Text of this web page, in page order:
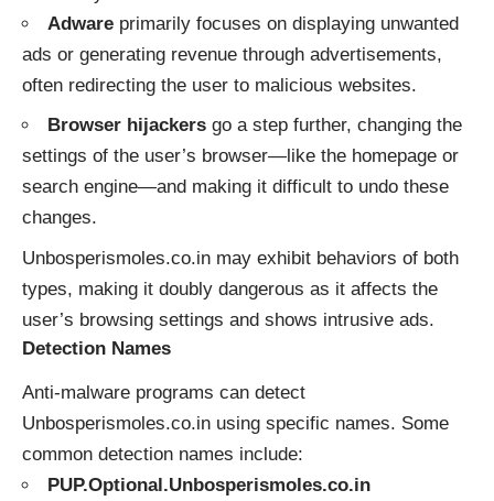
Adware primarily focuses on displaying unwanted
ads or generating revenue through advertisements,
often redirecting the user to malicious websites.
Browser hijackers go a step further, changing the
settings of the user’s browser—like the homepage or
search engine—and making it difficult to undo these
changes.
Unbosperismoles.co.in may exhibit behaviors of both
types, making it doubly dangerous as it affects the
user’s browsing settings and shows intrusive ads.
Detection Names
Anti-malware programs can detect
Unbosperismoles.co.in using specific names. Some
common detection names include:
PUP.Optional.Unbosperismoles.co.in